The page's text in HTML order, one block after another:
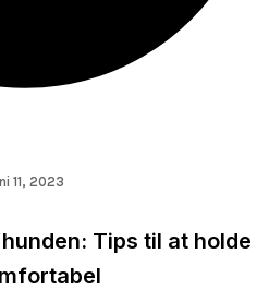
11, 2023
Tips til at holde